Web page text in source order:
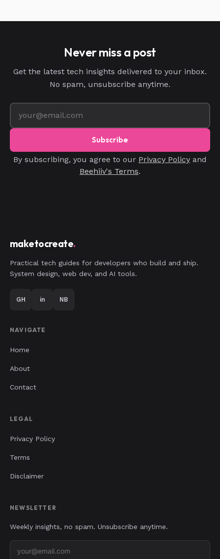
Never miss a post
Get the latest tech insights delivered to your inbox.
No spam, unsubscribe anytime.
Subscribe
By subscribing, you agree to our Privacy Policy and
Beehiiv's Terms.
maketocreate.
Practical tech guides for developers who build and ship.
System design, web dev, and AI tools.
GH in NB
NAVIGATE
Home
About
Contact
LEGAL
Privacy Policy
Terms
Disclaimer
NEWSLETTER
Weekly insights, no spam. Unsubscribe anytime.